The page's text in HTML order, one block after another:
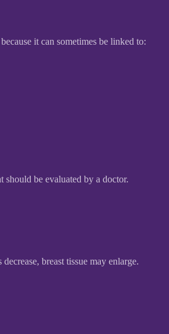
it can sometimes be linked to:
should be evaluated by a doctor.
breast tissue may enlarge.